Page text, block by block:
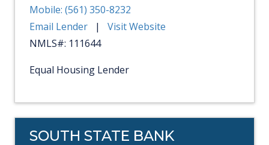
Mobile: (561) 350-8232
Email Lender
|
Visit Website
NMLS#: 111644
Equal Housing Lender
SOUTH STATE BANK